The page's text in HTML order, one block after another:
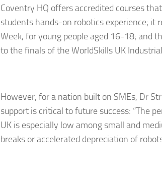
Coventry HQ offers accredited courses
students hands-on robotics experience; it
Week, for young people aged 16-18; and
to the finals of the WorldSkills UK
However, for a nation built on SMEs, Dr
support is critical to future success: “The
UK is especially low among small and
breaks or accelerated depreciation of